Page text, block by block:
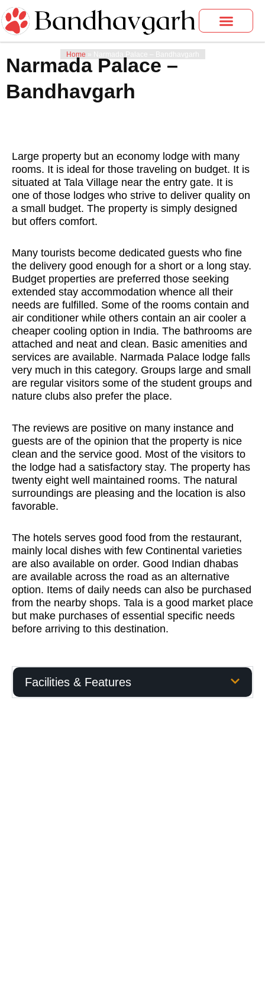
Skip
to
content
Home » Narmada Palace – Bandhavgarh
Narmada Palace –
Bandhavgarh
Large property but an economy lodge with many
rooms. It is ideal for those traveling on budget. It is
situated at Tala Village near the entry gate. It is
one of those lodges who strive to deliver quality on
a small budget. The property is simply designed
but offers comfort.
Many tourists become dedicated guests who fine
the delivery good enough for a short or a long stay.
Budget properties are preferred those seeking
extended stay accommodation whence all their
needs are fulfilled. Some of the rooms contain and
air conditioner while others contain an air cooler a
cheaper cooling option in India. The bathrooms are
attached and neat and clean. Basic amenities and
services are available. Narmada Palace lodge falls
very much in this category. Groups large and small
are regular visitors some of the student groups and
nature clubs also prefer the place.
The reviews are positive on many instance and
guests are of the opinion that the property is nice
clean and the service good. Most of the visitors to
the lodge had a satisfactory stay. The property has
twenty eight well maintained rooms. The natural
surroundings are pleasing and the location is also
favorable.
The hotels serves good food from the restaurant,
mainly local dishes with few Continental varieties
are also available on order. Good Indian dhabas
are available across the road as an alternative
option. Items of daily needs can also be purchased
from the nearby shops. Tala is a good market place
but make purchases of essential specific needs
before arriving to this destination.
Facilities & Features